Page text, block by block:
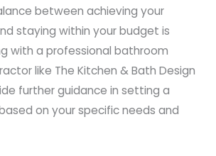
between achieving your
staying within your budget is
with a professional bathroom
like The Kitchen & Bath Design
further guidance in setting a
on your specific needs and